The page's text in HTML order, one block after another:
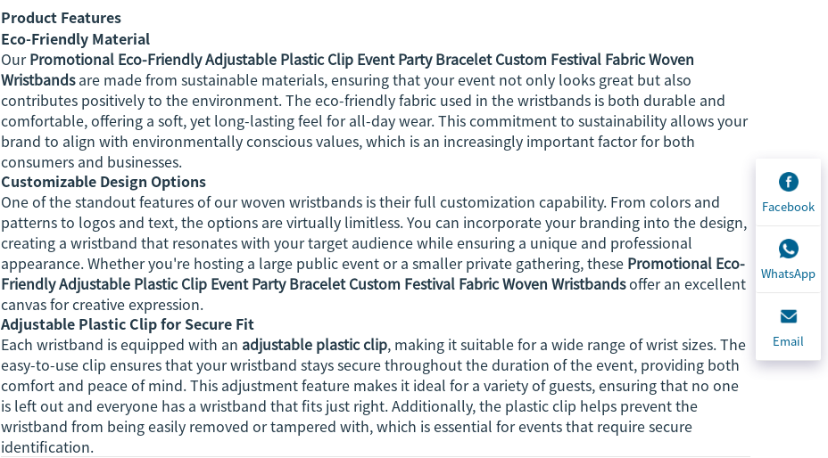
Product Features
Eco-Friendly Material
OurPromotional Eco-Friendly Adjustable Plastic Clip Event Party Bracelet Custom Festival Fabric Woven
Wristbandsare made from sustainable materials, ensuring that your event not only looks great but also
contributes positively to the environment. The eco-friendly fabric used in the wristbands is both durable and
comfortable, offering a soft, yet long-lasting feel for all-day wear. This commitment to sustainability allows your
brand to align with environmentally conscious values, which is an increasingly important factor for both
consumers and businesses.
Customizable Design Options
One of the standout features of our woven wristbands is their full customization capability. From colors and
patterns to logos and text, the options are virtually limitless. You can incorporate your branding into the design,
creating a wristband that resonates with your target audience while ensuring a unique and professional
appearance. Whether you're hosting a large public event or a smaller private gathering, these Promotional Eco-
Friendly Adjustable Plastic Clip Event Party Bracelet Custom Festival Fabric Woven Wristbandsoffer an excellent
canvas for creative expression.
Adjustable Plastic Clip for Secure Fit
Each wristband is equipped with an adjustable plastic clip, making it suitable for a wide range of wrist sizes. The
easy-to-use clip ensures that your wristband stays secure throughout the duration of the event, providing both
comfort and peace of mind. This adjustment feature makes it ideal for a variety of guests, ensuring that no one
is left out and everyone has a wristband that fits just right. Additionally, the plastic clip helps prevent the
wristband from being easily removed or tampered with, which is essential for events that require secure
identification.
Facebook
WhatsApp
Email